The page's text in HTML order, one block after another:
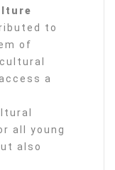
to
of
a
all young
also